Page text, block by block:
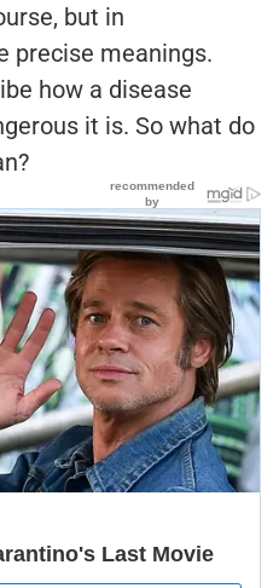
but in
precise meanings.
how a disease
it is. So what do